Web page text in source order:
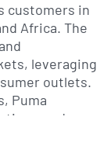
customers in
Africa. The
leveraging
outlets.
Puma
goods